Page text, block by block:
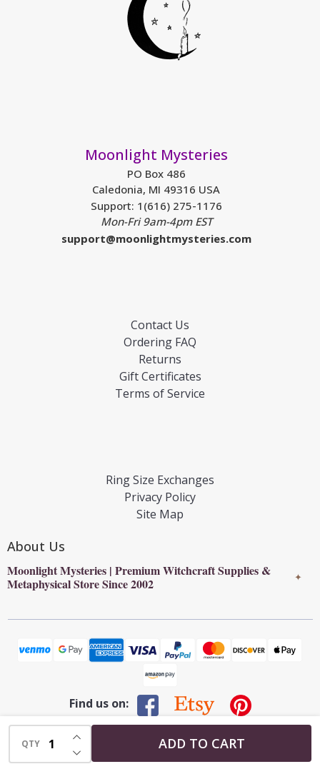
QTY DECREASE QUANTITY OF UNDEFINED
INCREASE QUANTITY OF UNDEFINED
ADD TO CART
Moonlight Mysteries
PO Box 486
Caledonia, MI 49316 USA
Support: 1(616) 275-1176
Mon-Fri 9am-4pm EST
support@moonlightmysteries.com
Contact Us
Ordering FAQ
Returns
Gift Certificates
Terms of Service
Ring Size Exchanges
Privacy Policy
Site Map
About Us
Moonlight Mysteries | Premium Witchcraft Supplies &
Metaphysical Store Since 2002
✦
Find us on:
2026
Moonlight Mysteries : Online Witchcraft Store | Wiccan
Supplies & Pagan Gifts.